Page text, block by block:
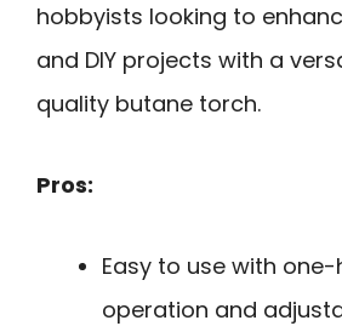
hobbyists looking to
and DIY projects with a
quality butane torch.
Pros:
Easy to use with
operation and